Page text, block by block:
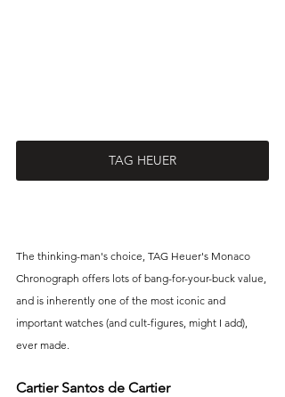
TAG HEUER
The thinking-man's choice, TAG Heuer's Monaco
Chronograph offers lots of bang-for-your-buck value,
and is inherently one of the most iconic and
important watches (and cult-figures, might I add),
ever made.
Cartier Santos de Cartier